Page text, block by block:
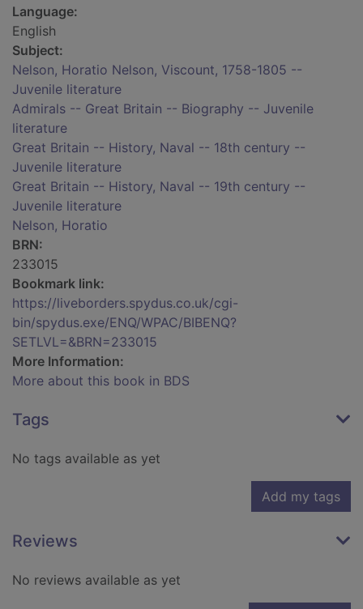
Language:
English
Subject:
Nelson, Horatio Nelson, Viscount, 1758-1805 --
Juvenile literature
Admirals -- Great Britain -- Biography -- Juvenile
literature
Great Britain -- History, Naval -- 18th century --
Juvenile literature
Great Britain -- History, Naval -- 19th century --
Juvenile literature
Nelson, Horatio
BRN:
233015
Bookmark link:
https://liveborders.spydus.co.uk/cgi-
bin/spydus.exe/ENQ/WPAC/BIBENQ?
SETLVL=&BRN=233015
More Information:
More about this book in BDS
Tags
No tags available as yet
Add my tags
Reviews
No reviews available as yet